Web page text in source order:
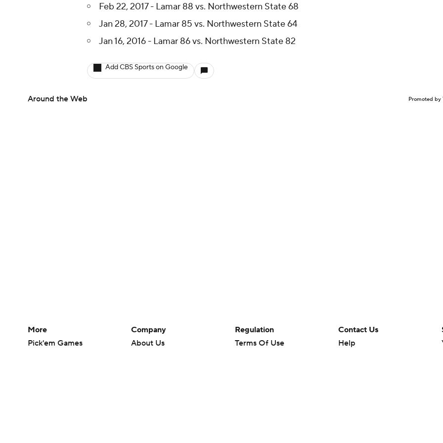
Feb 22, 2017 - Lamar 88 vs. Northwestern State 68
Jan 28, 2017 - Lamar 85 vs. Northwestern State 64
Jan 16, 2016 - Lamar 86 vs. Northwestern State 82
Add CBS Sports on Google
Around the Web Promoted by
More
Pick'em Games
Company
About Us
Regulation
Terms Of Use
Contact Us
Help